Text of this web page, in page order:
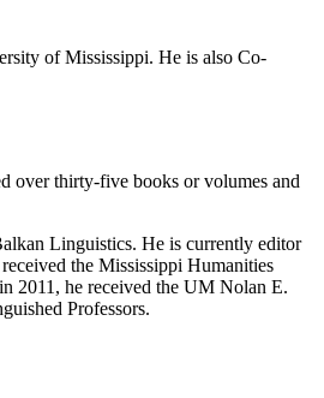
of Mississippi. He is also Co-
over thirty-five books or volumes and
Linguistics. He is currently editor
the Mississippi Humanities
in 2011, he received the UM Nolan E.
Professors.